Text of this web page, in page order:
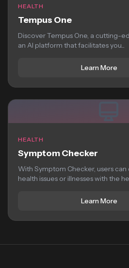
HEALTH
Tempus One
Discover Tempus One, a cutting-
an AI platform that facilitates you...
Learn More
HEALTH
Symptom Checker
With Symptom Checker, users
health issues or illnesses with the
Learn More